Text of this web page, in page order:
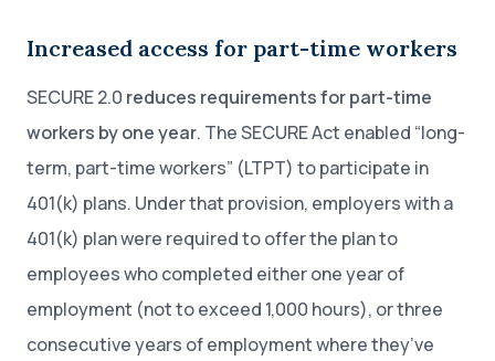
Increased access for part-time workers
SECURE 2.0 reduces requirements for part-time
workers by one year. The SECURE Act enabled “long-
term, part-time workers” (LTPT) to participate in
401(k) plans. Under that provision, employers with a
401(k) plan were required to offer the plan to
employees who completed either one year of
employment (not to exceed 1,000 hours), or three
consecutive years of employment where they’ve